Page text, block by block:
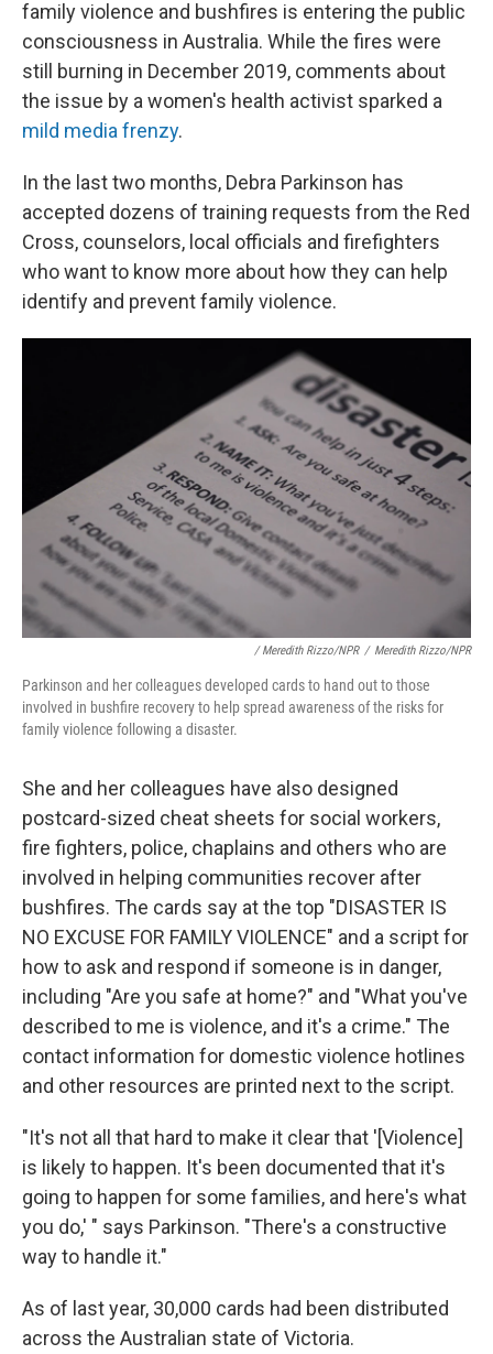
family violence and bushfires is entering the public
consciousness in Australia. While the fires were
still burning in December 2019, comments about
the issue by a women's health activist sparked a
mild media frenzy.
In the last two months, Debra Parkinson has
accepted dozens of training requests from the Red
Cross, counselors, local officials and firefighters
who want to know more about how they can help
identify and prevent family violence.
/ Meredith Rizzo/NPR / Meredith Rizzo/NPR
Parkinson and her colleagues developed cards to hand out to those
involved in bushfire recovery to help spread awareness of the risks for
family violence following a disaster.
She and her colleagues have also designed
postcard-sized cheat sheets for social workers,
fire fighters, police, chaplains and others who are
involved in helping communities recover after
bushfires. The cards say at the top "DISASTER IS
NO EXCUSE FOR FAMILY VIOLENCE" and a script for
how to ask and respond if someone is in danger,
including "Are you safe at home?" and "What you've
described to me is violence, and it's a crime." The
contact information for domestic violence hotlines
and other resources are printed next to the script.
"It's not all that hard to make it clear that '[Violence]
is likely to happen. It's been documented that it's
going to happen for some families, and here's what
you do,' " says Parkinson. "There's a constructive
way to handle it."
As of last year, 30,000 cards had been distributed
across the Australian state of Victoria.